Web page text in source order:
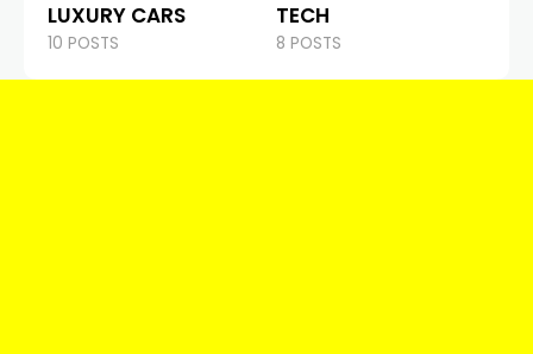
LUXURY CARS
10 POSTS
TECH
8 POSTS